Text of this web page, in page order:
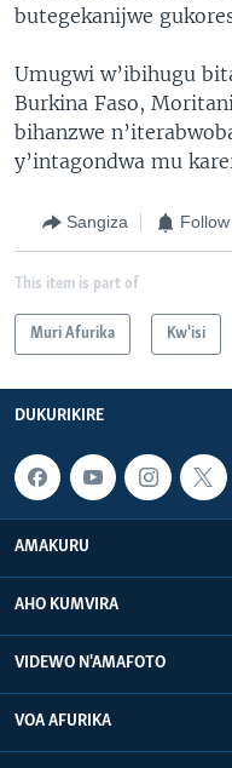
butegekanijwe
Umugwi w’ibihugu
Burkina Faso,
bihanzwe
y’intagondwa mu
Sangiza
This item is part of
Muri Afurika Kw'isi
DUKURIKIRE
AMAKURU
AHO KUMVIRA
VIDEWO N'AMAFOTO
VOA AFURIKA